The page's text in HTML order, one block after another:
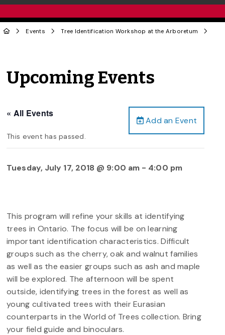
Events Tree Identification Workshop at the Arboretum
Upcoming Events
Add an Event
« All Events
This event has passed.
Tuesday, July 17, 2018 @ 9:00 am - 4:00 pm
This program will refine your skills at identifying
trees in Ontario. The focus will be on learning
important identification characteristics. Difficult
groups such as the cherry, oak and walnut families
as well as the easier groups such as ash and maple
will be explored. The afternoon will be spent
outside, identifying trees in the forest as well as
young cultivated trees with their Eurasian
counterparts in the World of Trees collection. Bring
your field guide and binoculars.